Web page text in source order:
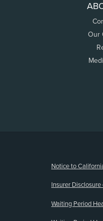
Our
Notice to
Insurer
Waiting Period